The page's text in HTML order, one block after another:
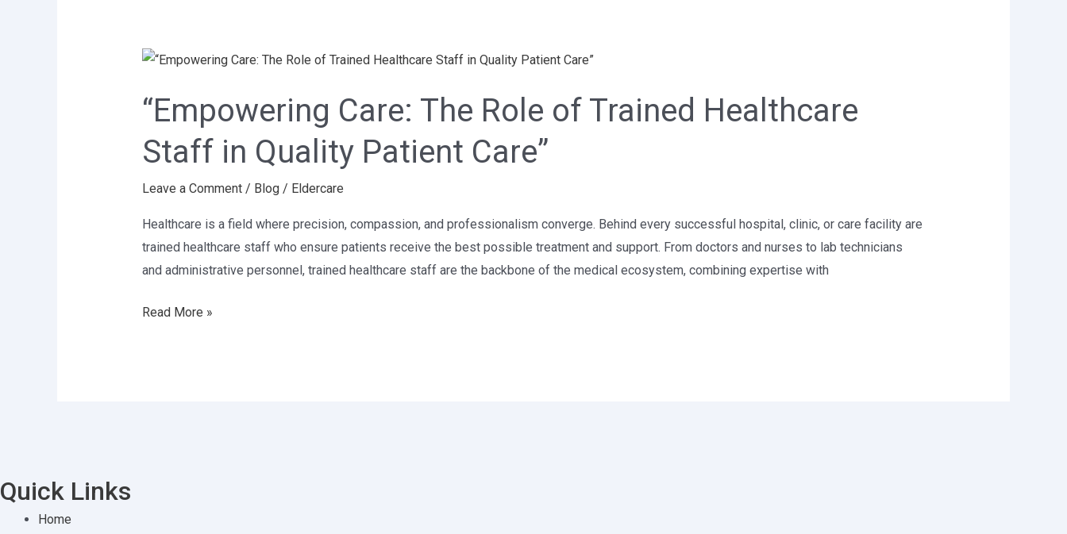
“Empowering Care: The Role of Trained Healthcare
Staff in Quality Patient Care”
Leave a Comment / Blog/ Eldercare
Healthcare is a field where precision, compassion, and professionalism converge. Behind every successful hospital, clinic, or care facility are
trained healthcare staff who ensure patients receive the best possible treatment and support. From doctors and nurses to lab technicians
and administrative personnel, trained healthcare staff are the backbone of the medical ecosystem, combining expertise with
“Empowering
The
of
Healthcare
Staff
in
Quality
Care”
Read More »
Quick Links
Home